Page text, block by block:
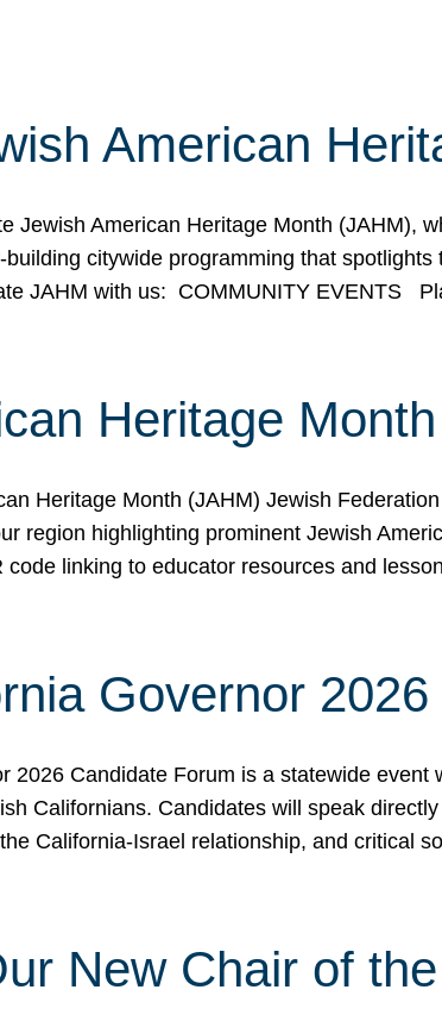
American
Jewish American Heritage Month (JAHM),
citywide programming that
JAHM with us: COMMUNITY EVENTS
Heritage
Heritage Month (JAHM) Jewish
region highlighting prominent Jewish
code linking to educator resources and
Governor
2026 Candidate Forum is a statewide
Californians. Candidates will speak
California-Israel relationship, and critical
New Chair of